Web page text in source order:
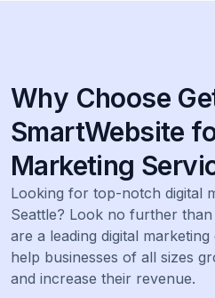
Why Choose
SmartWebsite
Marketing
Looking for top-notch digital
Seattle? Look no further than
are a leading digital
help businesses of all sizes
and increase their revenue.